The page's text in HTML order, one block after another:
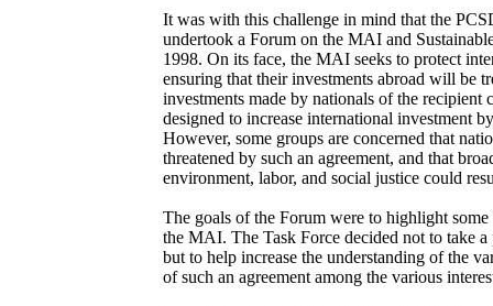
It was with this challenge in mind that the
undertook a Forum on the MAI and
1998. On its face, the MAI seeks to protect
ensuring that their investments abroad will be
investments made by nationals of the recipient
designed to increase international investment
However, some groups are concerned that
threatened by such an agreement, and that
environment, labor, and social justice could
The goals of the Forum were to highlight
the MAI. The Task Force decided not to take
but to help increase the understanding of the
of such an agreement among the various